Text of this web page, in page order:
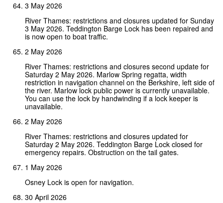
3 May 2026
River Thames: restrictions and closures updated for Sunday
3 May 2026. Teddington Barge Lock has been repaired and
is now open to boat traffic.
2 May 2026
River Thames: restrictions and closures second update for
Saturday 2 May 2026. Marlow Spring regatta, width
restriction in navigation channel on the Berkshire, left side of
the river. Marlow lock public power is currently unavailable.
You can use the lock by handwinding if a lock keeper is
unavailable.
2 May 2026
River Thames: restrictions and closures updated for
Saturday 2 May 2026. Teddington Barge Lock closed for
emergency repairs. Obstruction on the tail gates.
1 May 2026
Osney Lock is open for navigation.
30 April 2026